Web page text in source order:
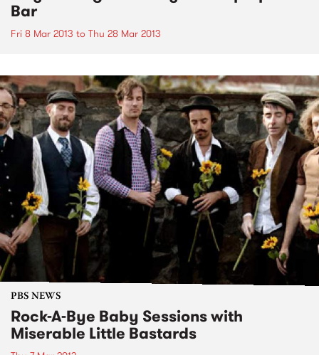
Bar
Fri 8 Mar 2013 to Thu 28 Mar 2013
PBS NEWS
Rock-A-Bye Baby Sessions with
Miserable Little Bastards